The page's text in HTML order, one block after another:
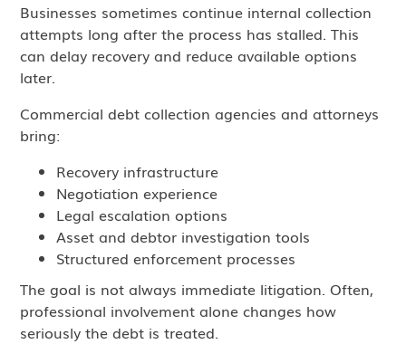
Businesses sometimes continue internal collection
attempts long after the process has stalled. This
can delay recovery and reduce available options
later.
Commercial debt collection agencies and attorneys
bring:
Recovery infrastructure
Negotiation experience
Legal escalation options
Asset and debtor investigation tools
Structured enforcement processes
The goal is not always immediate litigation. Often,
professional involvement alone changes how
seriously the debt is treated.